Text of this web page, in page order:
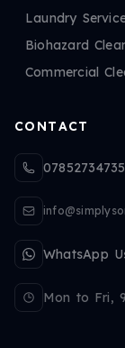
Laundry
Biohazard
Commercial
CONTACT
07852734735
WhatsApp
Mon to Fri,